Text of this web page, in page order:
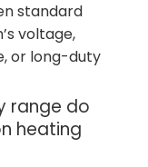
standard
voltage,
or long-duty
range do
heating